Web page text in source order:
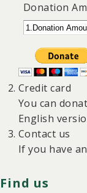
Donation
Credit card
You can
English
Contact us
If you have
Find us